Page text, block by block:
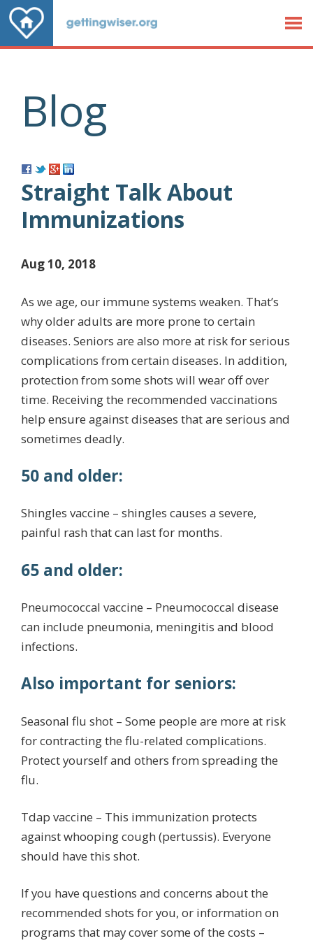
Blog
Straight Talk About
Immunizations
Aug 10, 2018
As we age, our immune systems weaken. That’s
why older adults are more prone to certain
diseases. Seniors are also more at risk for serious
complications from certain diseases. In addition,
protection from some shots will wear off over
time. Receiving the recommended vaccinations
help ensure against diseases that are serious and
sometimes deadly.
50 and older:
Shingles vaccine – shingles causes a severe,
painful rash that can last for months.
65 and older:
Pneumococcal vaccine – Pneumococcal disease
can include pneumonia, meningitis and blood
infections.
Also important for seniors:
Seasonal flu shot – Some people are more at risk
for contracting the flu-related complications.
Protect yourself and others from spreading the
flu.
Tdap vaccine – This immunization protects
against whooping cough (pertussis). Everyone
should have this shot.
If you have questions and concerns about the
recommended shots for you, or information on
programs that may cover some of the costs –